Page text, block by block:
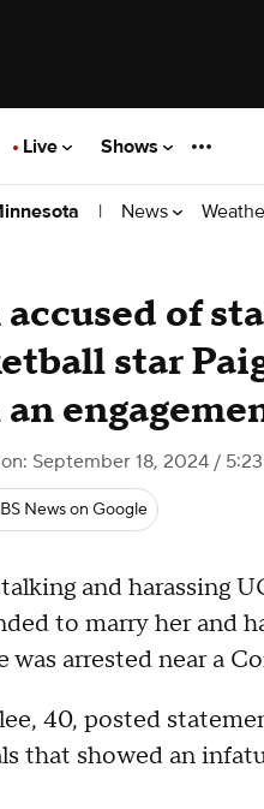
Live Shows
| News
of
star
September 18, 2024 /
News on Google
and harassing
to marry her and
was arrested near a
40, posted
that showed an